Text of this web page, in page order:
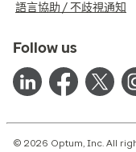
語言協助 / 不歧視通知
Follow us
© 2026 Optum, Inc. All